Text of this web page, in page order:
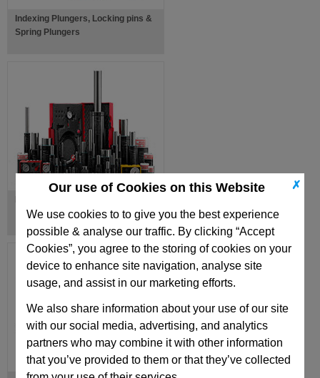
✗
Our use of Cookies on this Website
We use cookies to to give you the best experience
possible & analyse our traffic. By clicking “Accept
Cookies”, you agree to the storing of cookies on your
device to enhance site navigation, analyse site
usage, and assist in our marketing efforts.
We also share information about your use of our site
with our social media, advertising, and analytics
partners who may combine it with other information
that you’ve provided to them or that they’ve collected
Indexing Plungers, Locking pins &
Spring Plungers